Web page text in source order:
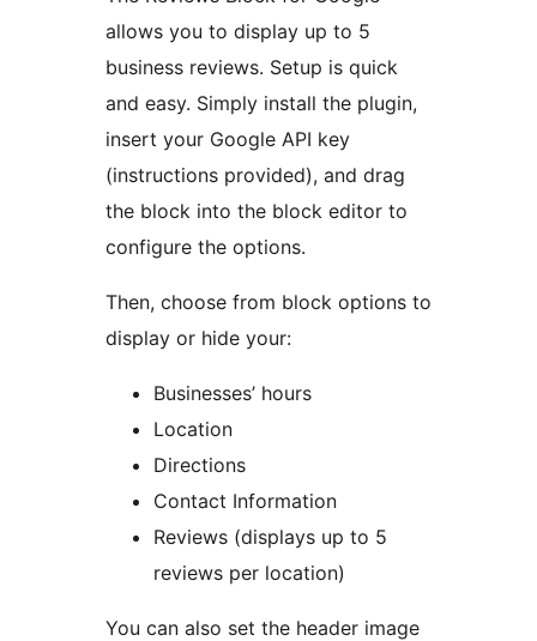
allows you to display up to 5
business reviews. Setup is quick
and easy. Simply install the plugin,
insert your Google API key
(instructions provided), and drag
the block into the block editor to
configure the options.
Then, choose from block options to
display or hide your:
Businesses’ hours
Location
Directions
Contact Information
Reviews (displays up to 5
reviews per location)
You can also set the header image